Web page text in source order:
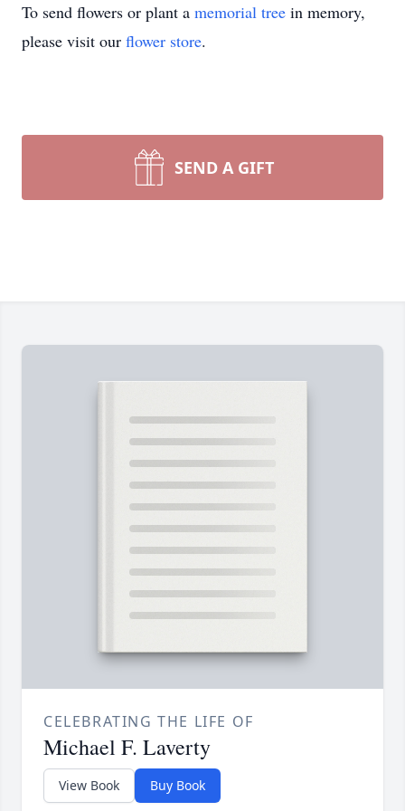
To send flowers or plant a memorial tree in memory,
please visit our flower store.
SEND A GIFT
CELEBRATING THE LIFE OF
Michael F. Laverty
View Book Buy Book